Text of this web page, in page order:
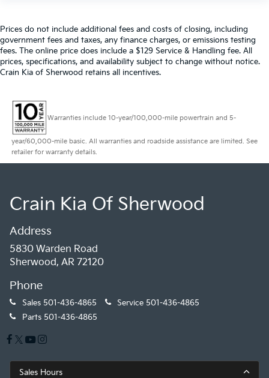
Prices do not include additional fees and costs of closing, including
government fees and taxes, any finance charges, or emissions testing
fees. The online price does include a $129 Service & Handling fee. All
prices, specifications, and availability subject to change without notice.
Crain Kia of Sherwood retains all incentives.
Warranties include 10-year/100,000-mile powertrain and 5-
year/60,000-mile basic. All warranties and roadside assistance are limited. See
retailer for warranty details.
Crain Kia Of Sherwood
Address
5830 Warden Road
Sherwood, AR 72120
Phone
Sales 501-436-4865 Service 501-436-4865
Parts 501-436-4865
Sales Hours